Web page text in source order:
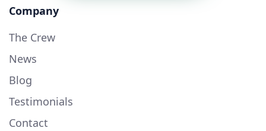
Company
The Crew
News
Blog
Testimonials
Contact